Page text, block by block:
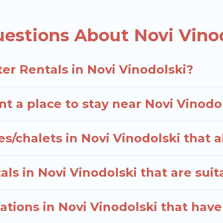
term stays and long-term stays, whether you
memorable.
planning on renting a place in Novi Vinodolski,
enter your travel date, check the filters to
About Novi
Rentals in Novi Vinodolski?
a place to stay near Novi
chalets in Novi Vinodolski that
in Novi Vinodolski that are
in Novi Vinodolski that